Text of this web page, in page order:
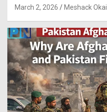
March 2, 2026 Meshack Okai